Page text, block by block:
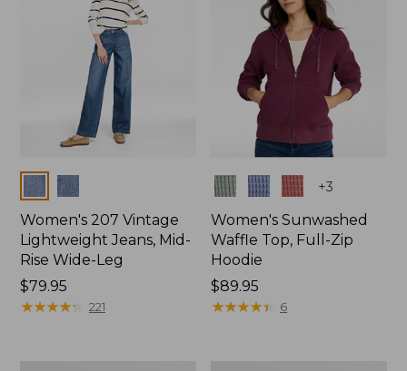
Colors
Women's 207 Vintage
Lightweight Jeans, Mid-
Rise Wide-Leg
Price:
$79.95
$79.95
★★★★★
★★★★★ 221
Colors +3
Women's Sunwashed
Waffle Top, Full-Zip
Hoodie
Price:
$89.95
$89.95
★★★★★
★★★★★ 6